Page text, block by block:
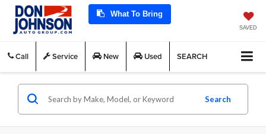
What To Bring
SAVED
Call Service New Used SEARCH
Search